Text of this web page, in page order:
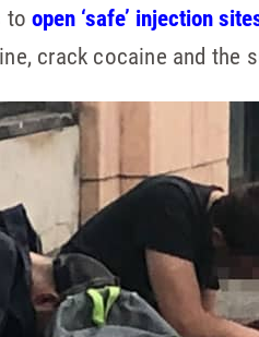
toopen ‘safe’ injection
crack cocaine and the